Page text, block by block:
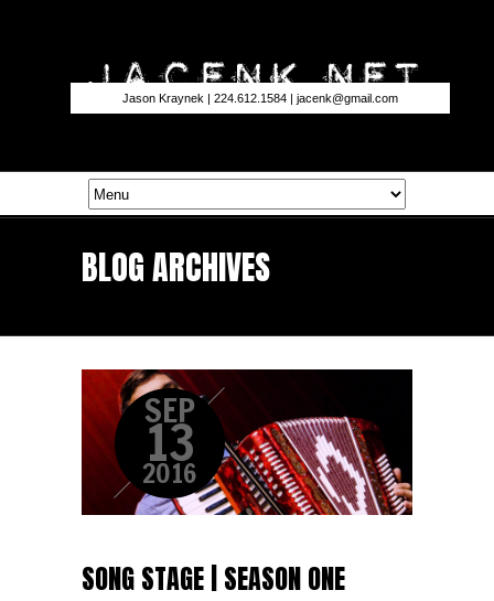
Jason Kraynek | 224.612.1584 | jacenk@gmail.com
BLOG ARCHIVES
SEP
13
2016
SONG STAGE | SEASON ONE